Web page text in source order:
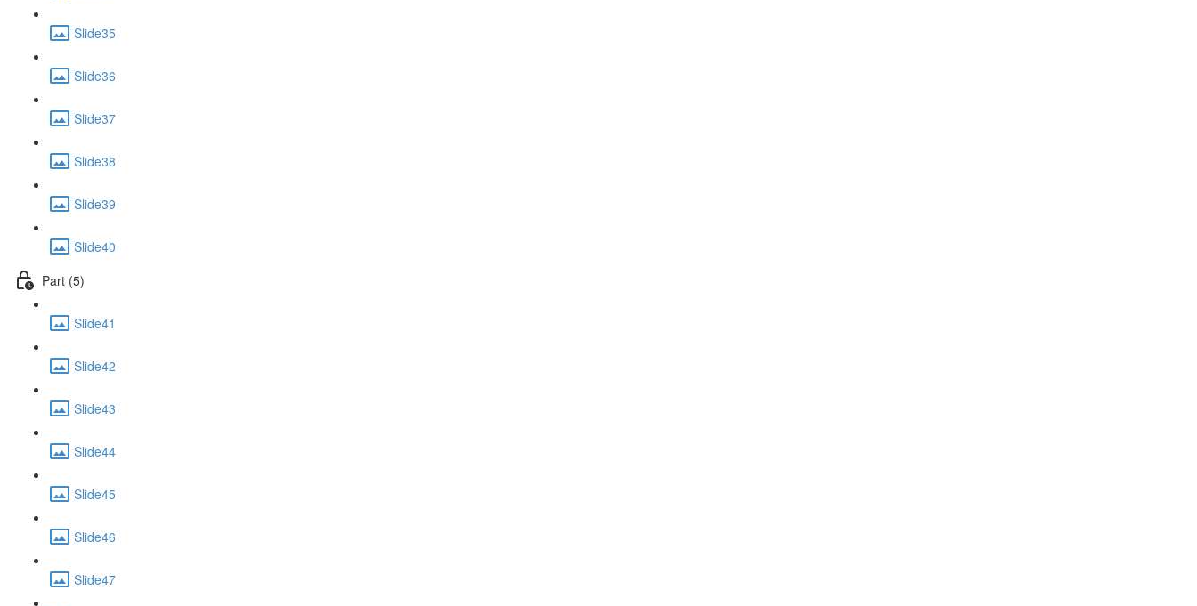
Slide35
Slide36
Slide37
Slide38
Slide39
Slide40
Part (5)
Slide41
Slide42
Slide43
Slide44
Slide45
Slide46
Slide47